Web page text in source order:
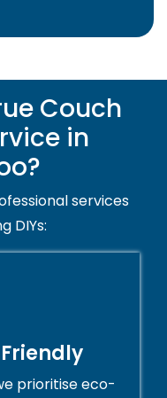
Couch
in
services
DIYs:
prioritise eco-